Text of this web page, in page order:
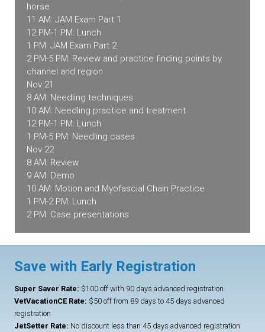
horse
11 AM: JAM Exam Part 1
12 PM-1 PM: Lunch
1 PM: JAM Exam Part 2
2 PM-5 PM: Review and practice finding points by
channel and region
Nov 21
8 AM: Needling techniques
10 AM: Needling practice and treatment
12 PM-1 PM: Lunch
1 PM-5 PM: Needling cases
Nov 22
8 AM: Review
9 AM: Demo
10 AM: Motion and Myofascial Chain Practice
1 PM-2 PM: Lunch
2 PM: Case presentations
Save with Early Registration
Super Saver Rate: $100 off with 90 days advanced registration
VetVacationCE Rate: $50 off from 89 days to 45 days advanced
registration
JetSetter Rate: No discount less than 45 days advanced registration